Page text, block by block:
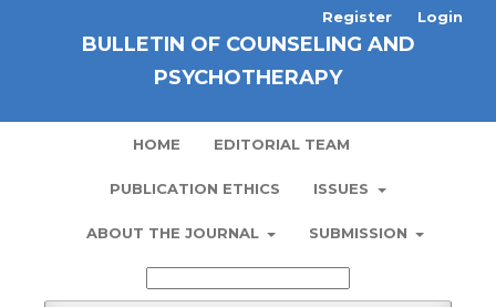
BULLETIN OF COUNSELING AND
PSYCHOTHERAPY
HOME EDITORIAL TEAM
PUBLICATION ETHICS ISSUES
ABOUT THE JOURNAL SUBMISSION
Register Login